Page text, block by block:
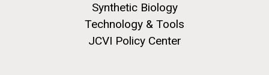
Synthetic Biology
Technology & Tools
JCVI Policy Center